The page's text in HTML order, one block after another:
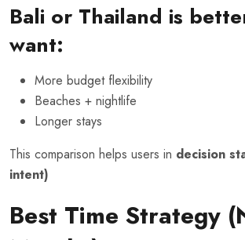
Bali or Thailand is
want:
More budget flexibility
Beaches + nightlife
Longer stays
This comparison helps users in decision
intent)
Best Time Strategy